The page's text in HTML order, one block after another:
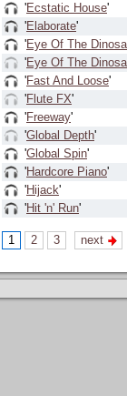
'Ecstatic House'
'Elaborate'
'Eye Of The
'Eye Of The
'Fast And Loose'
'Flute FX'
'Freeway'
'Global Depth'
'Global Spin'
'Hardcore Piano'
'Hijack'
'Hit 'n' Run'
1 2 3 next